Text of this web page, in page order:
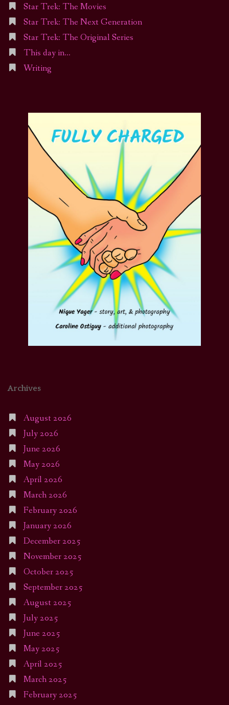
Star Trek: The Movies
Star Trek: The Next Generation
Star Trek: The Original Series
This day in…
Writing
Archives
August 2026
July 2026
June 2026
May 2026
April 2026
March 2026
February 2026
January 2026
December 2025
November 2025
October 2025
September 2025
August 2025
July 2025
June 2025
May 2025
April 2025
March 2025
February 2025